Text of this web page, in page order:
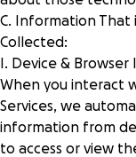
C. Information That
Collected:
I. Device &
When you interact
Services, we
information from
to access or view